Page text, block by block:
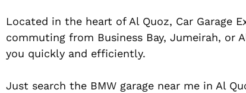
Located in the heart of Al Quoz, Car Garage
commuting from Business Bay, Jumeirah, or
you quickly and efficiently.
Just search the BMW garage near me in Al